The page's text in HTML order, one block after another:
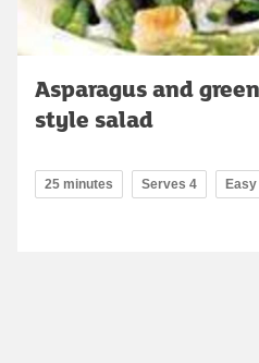
Asparagus and
style salad
25 minutes Serves 4 Easy